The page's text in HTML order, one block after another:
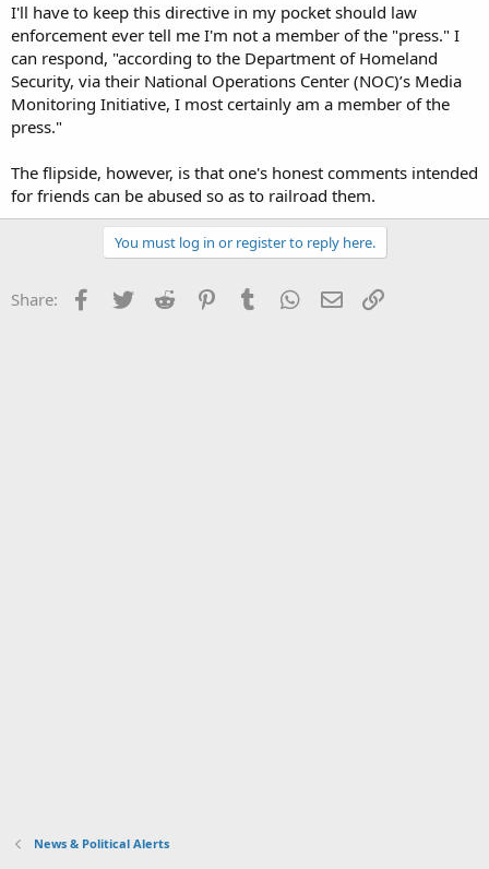
I'll have to keep this directive in my pocket should law
enforcement ever tell me I'm not a member of the "press." I
can respond, "according to the Department of Homeland
Security, via their National Operations Center (NOC)’s Media
Monitoring Initiative, I most certainly am a member of the
press."
The flipside, however, is that one's honest comments intended
for friends can be abused so as to railroad them.
You must log in or register to reply here.
Share: Facebook
Twitter Reddit PinterestTumblr WhatsApp
Email
News & Political Alerts